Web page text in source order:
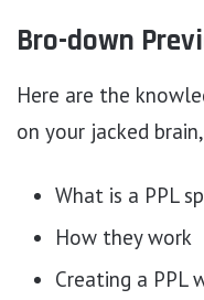
Bro-down
Here are the
on your jacked
What is a PPL
How they work
Creating a PPL